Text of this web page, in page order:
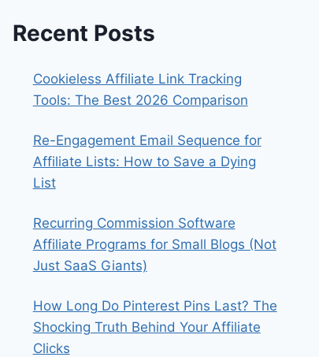
Recent Posts
Cookieless Affiliate Link Tracking
Tools: The Best 2026 Comparison
Re-Engagement Email Sequence for
Affiliate Lists: How to Save a Dying
List
Recurring Commission Software
Affiliate Programs for Small Blogs (Not
Just SaaS Giants)
How Long Do Pinterest Pins Last? The
Shocking Truth Behind Your Affiliate
Clicks